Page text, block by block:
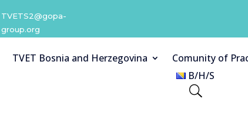
TVETS2@gopa-
group.org
TVET Bosnia and Herzegovina
Comunity of
B/H/S